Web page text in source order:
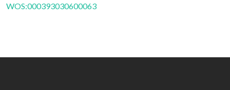
WOS:000393030600063